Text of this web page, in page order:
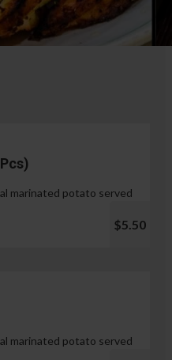
marinated potato served
$5.50
marinated potato served